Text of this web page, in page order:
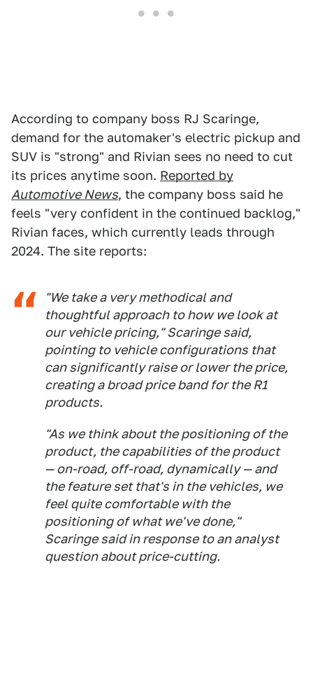
According to company boss RJ Scaringe,
demand for the automaker's electric pickup and
SUV is "strong" and Rivian sees no need to cut
its prices anytime soon. Reported by
Automotive News, the company boss said he
feels "very confident in the continued backlog,"
Rivian faces, which currently leads through
2024. The site reports:
"We take a very methodical and
thoughtful approach to how we look at
our vehicle pricing," Scaringe said,
pointing to vehicle configurations that
can significantly raise or lower the price,
creating a broad price band for the R1
products.
"As we think about the positioning of the
product, the capabilities of the product
— on-road, off-road, dynamically — and
the feature set that's in the vehicles, we
feel quite comfortable with the
positioning of what we've done,"
Scaringe said in response to an analyst
question about price-cutting.